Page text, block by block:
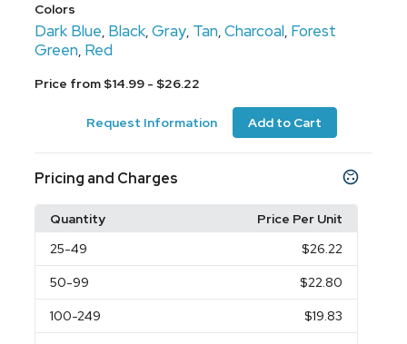
Colors
Dark Blue, Black,Gray, Tan,Charcoal, Forest
Green, Red
Price from $14.99 - $26.22
Request Information Add to Cart
Pricing and Charges
Quantity
Price Per Unit
25-49 $26.22
50-99 $22.80
100-249 $19.83